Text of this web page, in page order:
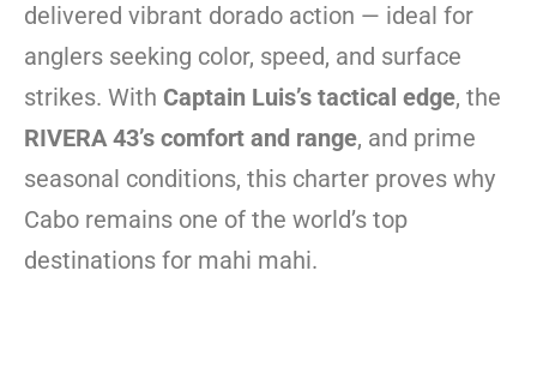
delivered vibrant dorado action — ideal for
anglers seeking color, speed, and surface
strikes. With Captain Luis’s tactical edge, the
RIVERA 43’s comfort and range, and prime
seasonal conditions, this charter proves why
Cabo remains one of the world’s top
destinations for mahi mahi.